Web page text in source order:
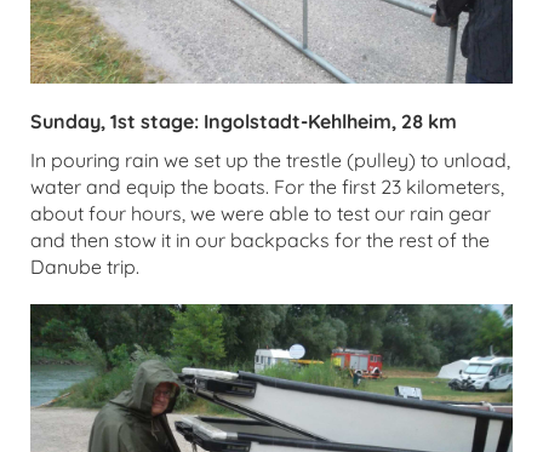
Sunday, 1st stage: Ingolstadt-Kehlheim, 28 km
In pouring rain we set up the trestle (pulley) to unload,
water and equip the boats. For the first 23 kilometers,
about four hours, we were able to test our rain gear
and then stow it in our backpacks for the rest of the
Danube trip.